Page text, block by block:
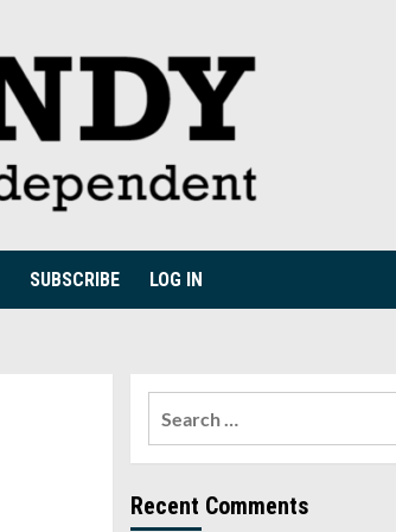
SUBSCRIBE LOG IN
Recent Comments